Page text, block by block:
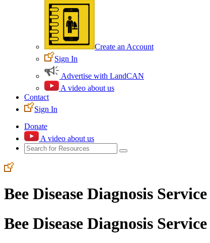
Create an Account
Sign In
Advertise with LandCAN
A video about us
Contact
Sign In
Donate
A video about us
Bee Disease Diagnosis Service
Bee Disease Diagnosis Service